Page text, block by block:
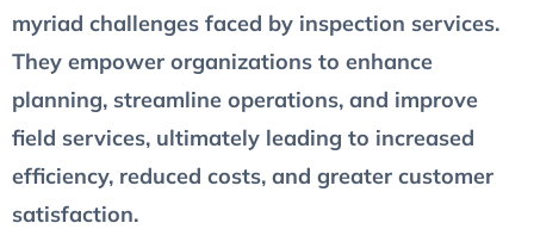
myriad challenges faced by inspection services.
They empower organizations to enhance
planning, streamline operations, and improve
field services, ultimately leading to increased
efficiency, reduced costs, and greater customer
satisfaction.